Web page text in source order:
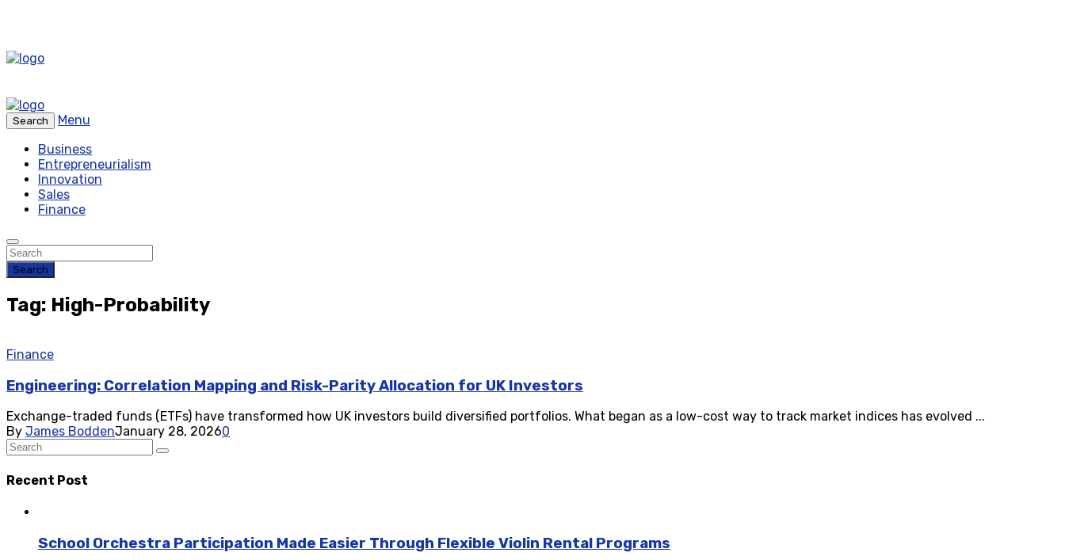
Search
Menu
Business
Entrepreneurialism
Innovation
Sales
Finance
Search
Tag: High-Probability
Finance
Engineering: Correlation Mapping and Risk-Parity Allocation for UK Investors
Exchange-traded funds (ETFs) have transformed how UK investors build diversified portfolios. What began as a low-cost way to track market indices has evolved ...
By James BoddenJanuary 28, 20260
Recent Post
School Orchestra Participation Made Easier Through Flexible Violin Rental Programs